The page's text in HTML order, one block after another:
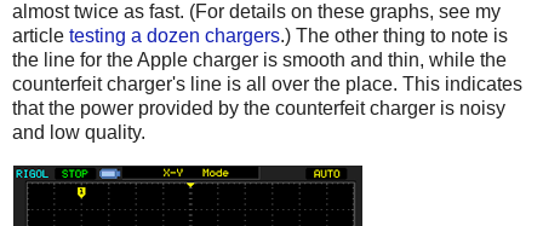
almost twice as fast. (For details on these graphs, see my
article testing a dozen chargers.) The other thing to note is
the line for the Apple charger is smooth and thin, while the
counterfeit charger's line is all over the place. This indicates
that the power provided by the counterfeit charger is noisy
and low quality.
iPad